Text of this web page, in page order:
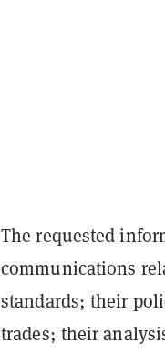
The requested
communications
standards; their
trades; their